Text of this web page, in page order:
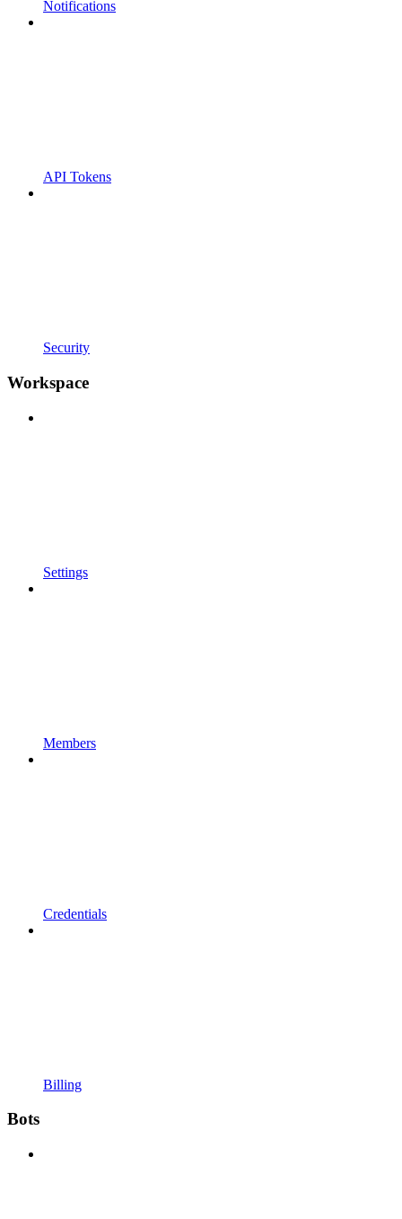
Notifications
API Tokens
Security
Workspace
Settings
Members
Credentials
Billing
Bots